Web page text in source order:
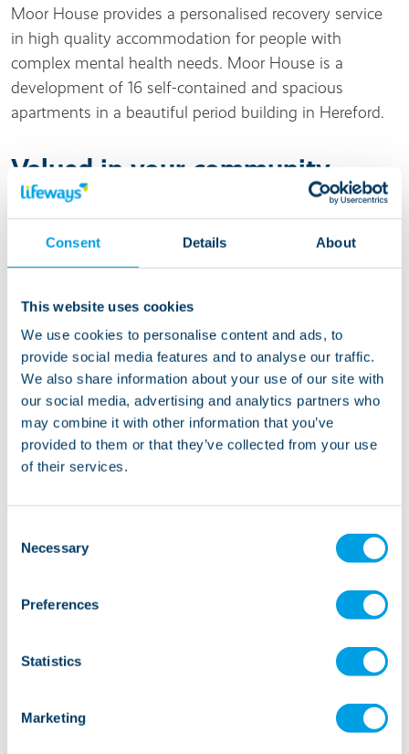
Consent Details About
This website uses cookies
We use cookies to personalise content and ads, to
provide social media features and to analyse our traffic.
We also share information about your use of our site with
our social media, advertising and analytics partners who
may combine it with other information that you’ve
provided to them or that they’ve collected from your use
of their services.
Selection
Necessary
Preferences
Statistics
Marketing
Moor House provides a personalised recovery service
in high quality accommodation for people with
complex mental health needs. Moor House is a
development of 16 self-contained and spacious
apartments in a beautiful period building in Hereford.
Valued in your community
Moor House is close to local shops and amenities,
with the city centre of Hereford less than a mile away.
Living at this service
Moor House provides accommodation and 24 hour
support through a core on-site team of specialist
Recovery Support Workers, with additional support
through SIL’s Quality and Practice Team. We work with
each individual to create a bespoke recovery plan that